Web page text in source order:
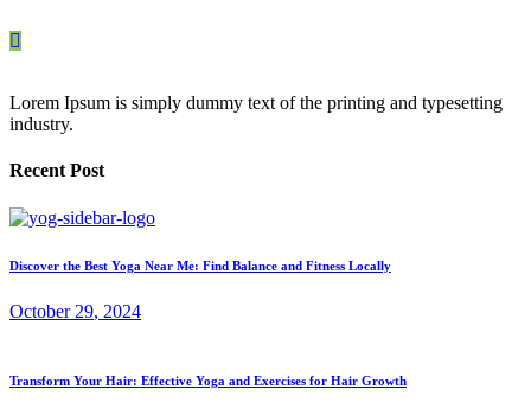
Lorem Ipsum is simply dummy text of the printing and typesetting
industry.
Recent Post
Discover the Best Yoga Near Me: Find Balance and Fitness Locally
October29, 2024
Transform Your Hair: Effective Yoga and Exercises for Hair Growth